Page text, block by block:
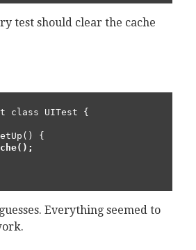
test should clear the cache
class UITest {
Everything seemed to